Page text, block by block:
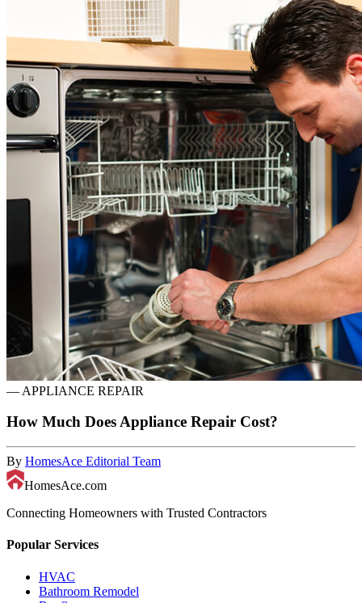
— APPLIANCE REPAIR
How Much Does Appliance Repair Cost?
By HomesAce Editorial Team
HomesAce.com
Connecting Homeowners with Trusted Contractors
Popular Services
HVAC
Bathroom Remodel